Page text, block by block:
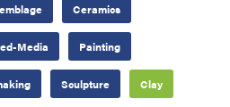
Ceramics
Media Painting
Sculpture Clay